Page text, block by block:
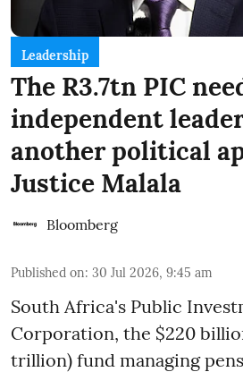
Leadership
The R3.7tn PIC
independent
another political
Justice Malala
Bloomberg
Published on: 30 Jul 2026, 9:45 am
South Africa's Public
Corporation, the $220
trillion) fund managing